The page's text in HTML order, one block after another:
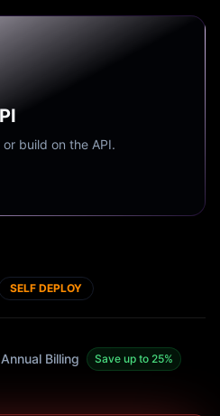
build on the API.
SELF DEPLOY
between monthly and annual plans
Annual Billing Save up to 25%